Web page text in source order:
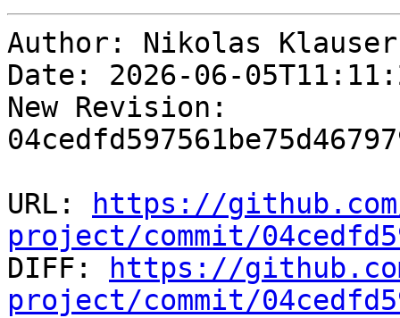
Author: Nikolas Klauser
Date: 2026-06-
New Revision:
URL:
https://
project/commit/
DIFF:
https://
project/commit/